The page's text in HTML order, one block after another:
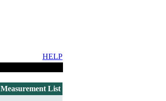
HELP
Measurement List